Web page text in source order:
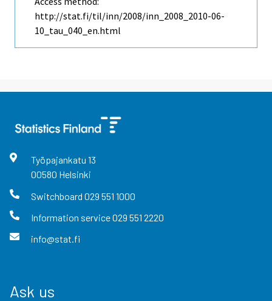
http://stat.fi/til/inn/2008/inn_2008_2010-06-
10_tau_040_en.html
Työpajankatu 13
00580 Helsinki
Switchboard 029 551 1000
Information service029 551 2220
info@stat.fi
Ask us